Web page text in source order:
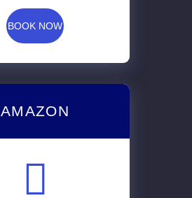
BOOK NOW
AMAZON